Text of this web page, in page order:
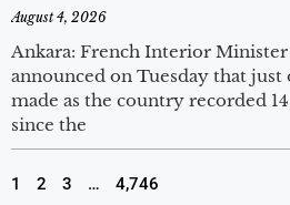
August 4, 2026
Ankara: French Interior
announced on Tuesday that just
made as the country recorded
since the
1 2 3 … 4,746